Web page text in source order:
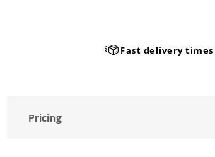
Fast delivery times
Pricing